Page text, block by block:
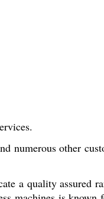
numerous other
a quality assured